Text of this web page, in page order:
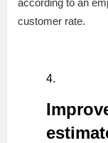
customer rate.